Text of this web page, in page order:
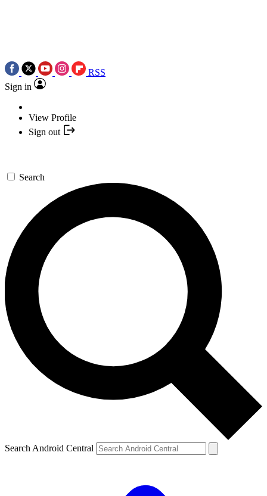
RSS
Sign in
View Profile
Sign out
Search
Search Android Central